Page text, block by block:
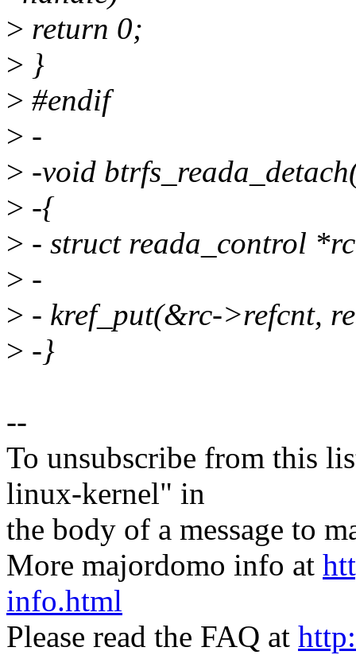
> return 0;
> }
> #endif
> -
> -void
> -{
> - struct reada_control
> -
> - kref_put(&rc->refcnt,
> -}
--
To unsubscribe from this
linux-kernel" in
the body of a message to
More majordomo info at
info.html
Please read the FAQ at